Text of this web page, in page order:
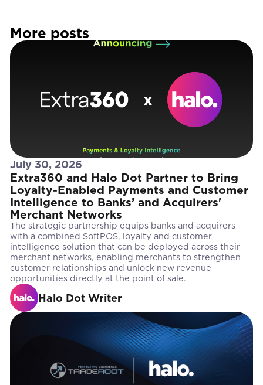
More posts
July 30, 2026
Extra360 and Halo Dot Partner to Bring
Loyalty-Enabled Payments and Customer
Intelligence to Banks’ and Acquirers'
Merchant Networks
The strategic partnership equips banks and acquirers
with a combined SoftPOS, loyalty and customer
intelligence solution that can be deployed across their
merchant networks, enabling merchants to strengthen
customer relationships and unlock new revenue
opportunities directly at the point of sale.
Halo Dot Writer